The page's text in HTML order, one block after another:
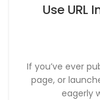
Use URL
If you’ve ever
page, or
eagerly